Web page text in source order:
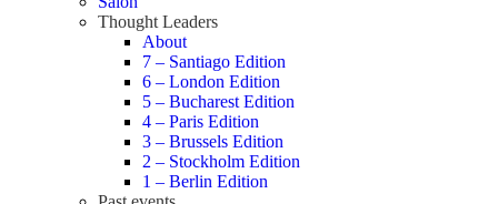
Thought Leaders
About
7 – Santiago Edition
6 – London Edition
5 – Bucharest Edition
4 – Paris Edition
3 – Brussels Edition
2 – Stockholm Edition
1 – Berlin Edition